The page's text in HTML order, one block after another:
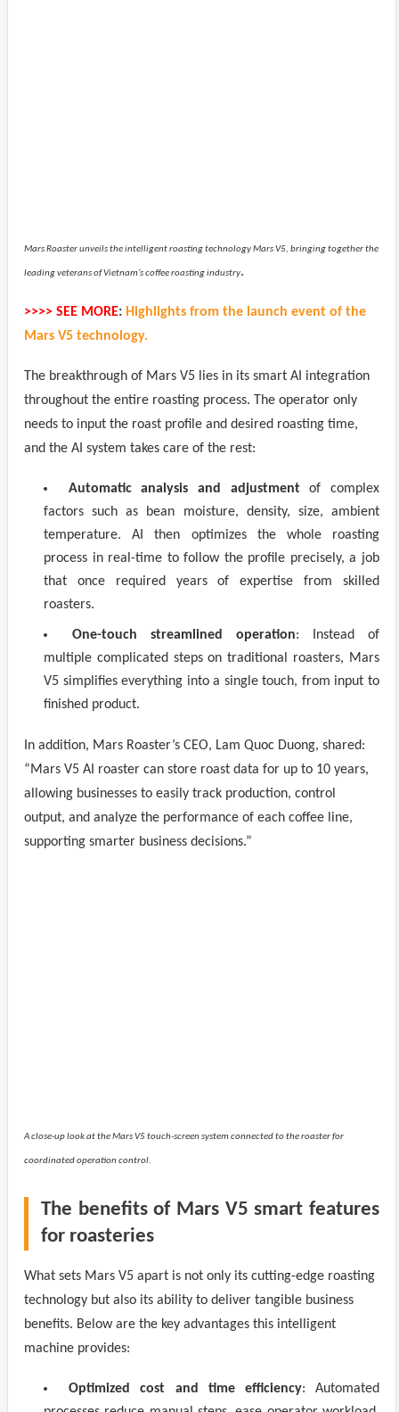
Mars Roaster unveils the intelligent roasting technology Mars V5, bringing together the
leading veterans of Vietnam’s coffee roasting industry.
>>>> SEE MORE: Highlights from the launch event of the
Mars V5 technology.
The breakthrough of Mars V5 lies in its smart AI integration
throughout the entire roasting process. The operator only
needs to input the roast profile and desired roasting time,
and the AI system takes care of the rest:
Automatic analysis and adjustmentof complex
factors such as bean moisture, density, size, ambient
temperature. AI then optimizes the whole roasting
process in real-time to follow the profile precisely, a job
that once required years of expertise from skilled
roasters.
One-touch streamlined operation: Instead of
multiple complicated steps on traditional roasters, Mars
V5 simplifies everything into a single touch, from input to
finished product.
In addition, Mars Roaster’s CEO, Lam Quoc Duong, shared:
“Mars V5 AI roaster can store roast data for up to 10 years,
allowing businesses to easily track production, control
output, and analyze the performance of each coffee line,
supporting smarter business decisions.”
A close-up look at the Mars V5 touch-screen system connected to the roaster for
coordinated operation control.
The benefits of Mars V5 smart features
for roasteries
What sets Mars V5 apart is not only its cutting-edge roasting
technology but also its ability to deliver tangible business
benefits. Below are the key advantages this intelligent
machine provides:
Optimized cost and time efficiency: Automated